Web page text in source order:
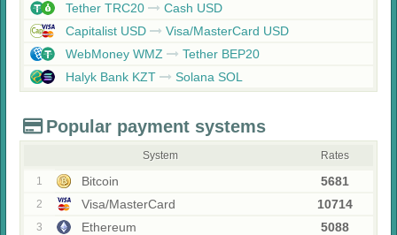
Tether TRC20
Cash USD
Capitalist USD
Visa/MasterCard USD
WebMoney WMZ
Tether BEP20
Halyk Bank KZT
Solana SOL
Popular payment systems
System Rates
1 Bitcoin 5681
2 Visa/MasterCard 10714
3 Ethereum 5088